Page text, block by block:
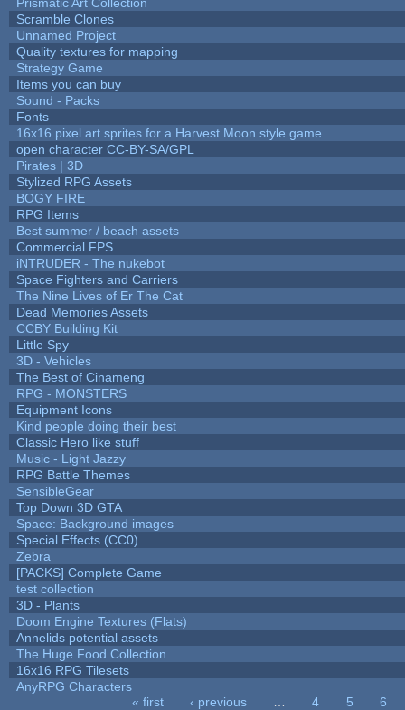
Scramble Clones
Unnamed Project
Quality textures for mapping
Strategy Game
Items you can buy
Sound - Packs
Fonts
16x16 pixel art sprites for a Harvest Moon style game
open character CC-BY-SA/GPL
Pirates | 3D
Stylized RPG Assets
BOGY FIRE
RPG Items
Best summer / beach assets
Commercial FPS
iNTRUDER - The nukebot
Space Fighters and Carriers
The Nine Lives of Er The Cat
Dead Memories Assets
CCBY Building Kit
Little Spy
3D - Vehicles
The Best of Cinameng
RPG - MONSTERS
Equipment Icons
Kind people doing their best
Classic Hero like stuff
Music - Light Jazzy
RPG Battle Themes
SensibleGear
Top Down 3D GTA
Space: Background images
Special Effects (CC0)
Zebra
[PACKS] Complete Game
test collection
3D - Plants
Doom Engine Textures (Flats)
Annelids potential assets
The Huge Food Collection
16x16 RPG Tilesets
AnyRPG Characters
« first ‹ previous 4 5
6